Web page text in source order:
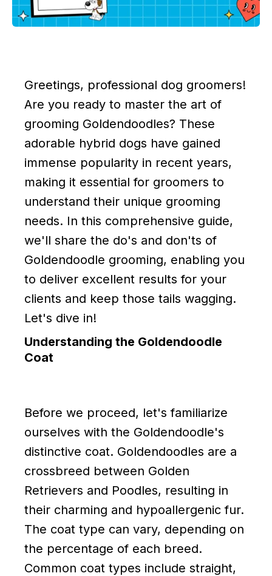
Greetings, professional dog groomers!
Are you ready to master the art of
grooming Goldendoodles? These
adorable hybrid dogs have gained
immense popularity in recent years,
making it essential for groomers to
understand their unique grooming
needs. In this comprehensive guide,
we'll share the do's and don'ts of
Goldendoodle grooming, enabling you
to deliver excellent results for your
clients and keep those tails wagging.
Let's dive in!
Understanding the Goldendoodle
Coat
Before we proceed, let's familiarize
ourselves with the Goldendoodle's
distinctive coat. Goldendoodles are a
crossbreed between Golden
Retrievers and Poodles, resulting in
their charming and hypoallergenic fur.
The coat type can vary, depending on
the percentage of each breed.
Common coat types include straight,